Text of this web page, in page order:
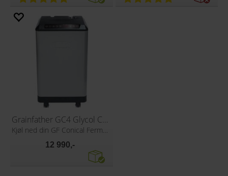
Grainfather GC4 Glycol Chiller
Kjøl ned din GF Conical Fermenter
12 990,-